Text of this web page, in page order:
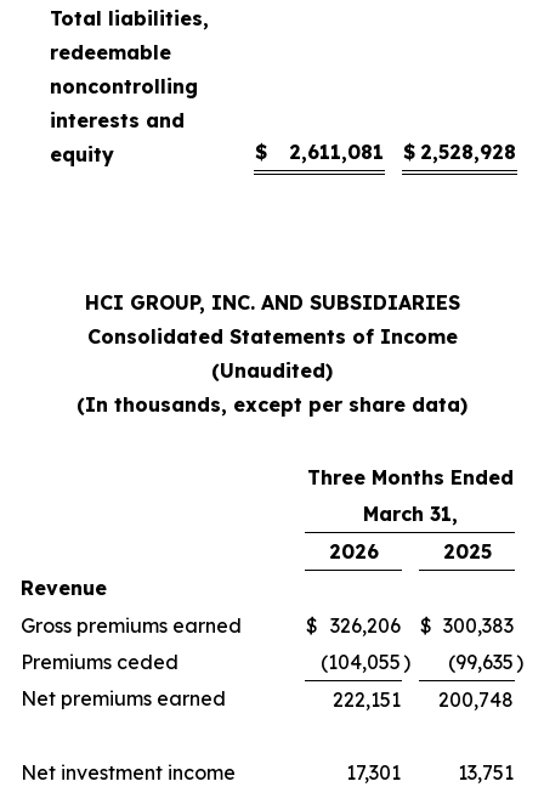
Total liabilities,
redeemable
noncontrolling
interests and
equity
$ 2,611,081 $ 2,528,928
HCI GROUP, INC. AND SUBSIDIARIES
Consolidated Statements of Income
(Unaudited)
(In thousands, except per share data)
Three Months Ended
March 31,
2026
2025
Revenue
Gross premiums earned
$ 326,206 $ 300,383
Premiums ceded
(104,055) (99,635)
Net premiums earned
222,151 200,748
Net investment income 17,301 13,751